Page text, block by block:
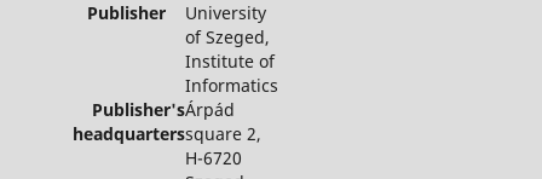
Publisher University
of Szeged,
Institute of
Informatics
Publisher's
headquarters
Árpád
square 2,
H-6720